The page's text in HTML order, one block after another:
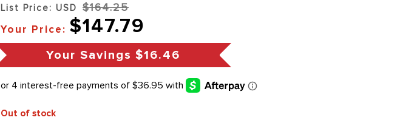
List Price: USD $164.25
Your Price: $147.79
Your Savings $16.46
Out of stock